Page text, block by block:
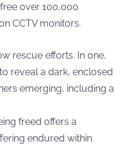
over 100,000
CCTV monitors.
rescue efforts. In one,
reveal a dark, enclosed
emerging, including a
freed offers a
endured within